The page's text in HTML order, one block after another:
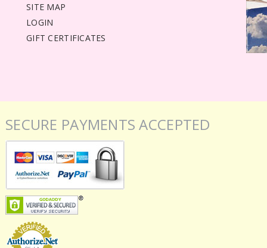
SITE MAP
LOGIN
GIFT CERTIFICATES
SECURE PAYMENTS ACCEPTED